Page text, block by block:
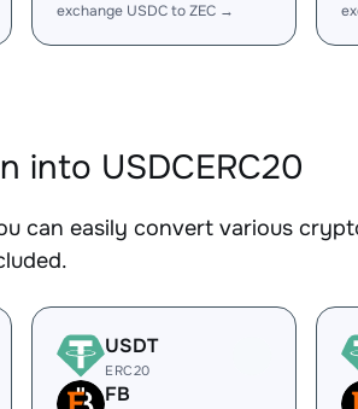
exchange USDC to ZEC →
into USDCERC20
can easily convert various
USDT
ERC20
FB